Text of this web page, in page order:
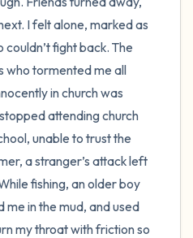
I felt alone, marked as
fight back. The
who tormented me all
in church was
attending church
unable to trust the
a stranger’s attack left
fishing, an older boy
me in the mud, and used
my throat with friction so